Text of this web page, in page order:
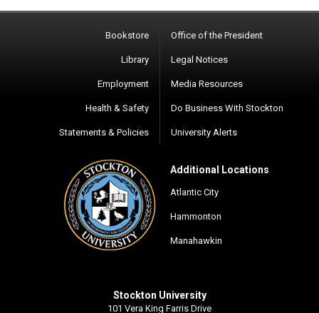
Bookstore
Library
Employment
Health & Safety
Statements & Policies
Office of the President
Legal Notices
Media Resources
Do Business With Stockton
University Alerts
Additional Locations
Atlantic City
Hammonton
Manahawkin
Stockton University
101 Vera King Farris Drive